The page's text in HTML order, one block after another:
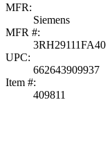
MFR:
Siemens
MFR #:
3RH29111FA40
UPC:
662643909937
Item #:
409811